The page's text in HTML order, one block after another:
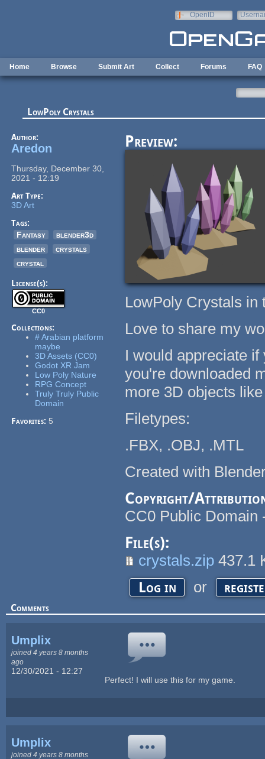
OpenID
Home Browse Submit Art Collect Forums FAQ
LowPoly Crystals
Author:
Aredon
Thursday, December 30,
2021 - 12:19
Art Type:
3D Art
Tags:
Fantasy
blender3d
blender
crystals
crystal
License(s):
CC0
Collections:
# Arabian platform
maybe
3D Assets (CC0)
Godot XR Jam
Low Poly Nature
RPG Concept
Truly Truly Public
Domain
Favorites: 5
Preview:
LowPoly Crystals in
Love to share my
I would appreciate
you're downloaded
more 3D objects
Filetypes:
.FBX, .OBJ, .MTL
Created with
Copyright/
CC0 Public Domain
File(s):
crystals.zip 437.1
Log in or
Comments
Umplix
joined 4 years 8 months
ago
12/30/2021 - 12:27
Perfect! I will use this for my game.
Umplix
joined 4 years 8 months